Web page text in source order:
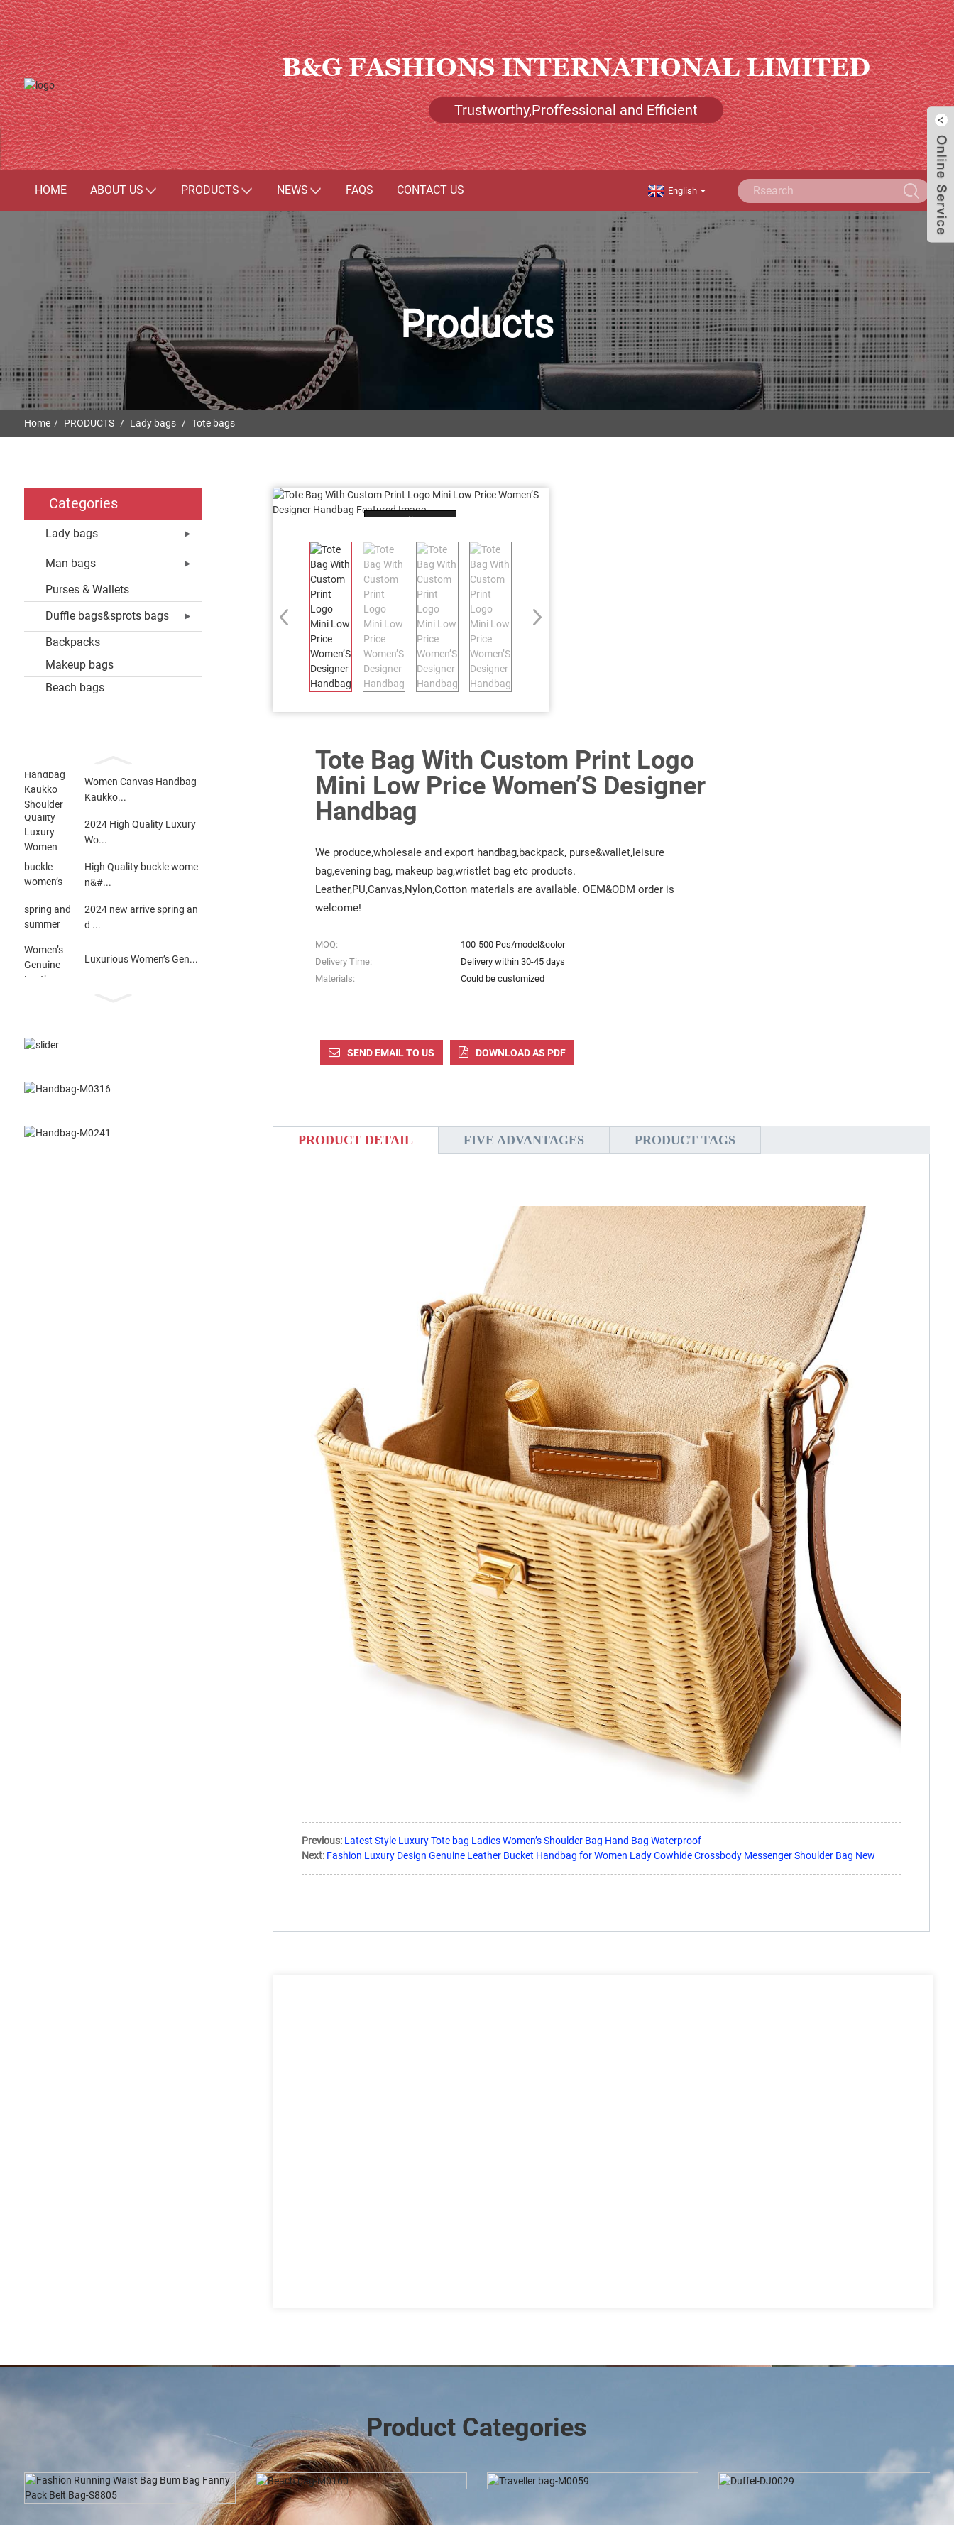
B&G FASHIONS INTERNATIONAL LIMITED
Trustworthy,Proffessional and Efficient
HOME ABOUT US PRODUCTS NEWS FAQS CONTACT US English
Products
Home PRODUCTS Lady bags Tote bags
Categories
Lady bags
Man bags
Purses & Wallets
Duffle bags&sprots bags
Backpacks
Makeup bags
Beach bags
Women Canvas Handbag
Kaukko...
2024 High Quality Luxury
Wo...
High Quality buckle wome
n&#...
2024 new arrive spring an
d ...
Luxurious Women’s Gen...
Loading...
Tote Bag With Custom Print Logo
Mini Low Price Women’S Designer
Handbag
We produce,wholesale and export handbag,backpack, purse&wallet,leisure
bag,evening bag, makeup bag,wristlet bag etc products.
Leather,PU,Canvas,Nylon,Cotton materials are available. OEM&ODM order is
welcome!
MOQ:
100-500 Pcs/model&color
Delivery Time:
Delivery within 30-45 days
Materials:
Could be customized
SEND EMAIL TO US DOWNLOAD AS PDF
PRODUCT DETAIL FIVE ADVANTAGES PRODUCT TAGS
Previous: Latest Style Luxury Tote bag Ladies Women’s Shoulder Bag Hand Bag Waterproof
Next: Fashion Luxury Design Genuine Leather Bucket Handbag for Women Lady Cowhide Crossbody Messenger Shoulder Bag New
Product Categories
Beach Bag-M0160 Traveller Bag-M0059 Duffel-DJ0029
2024 Latest Design Waist Bag-
S8804